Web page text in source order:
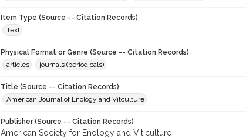
Item Type (Source -- Citation Records)
Text
Physical Format or Genre (Source -- Citation Records)
articles
journals (periodicals)
Title (Source -- Citation Records)
American Journal of Enology and Vitculture
Publisher (Source -- Citation Records)
American Society for Enology and Viticulture